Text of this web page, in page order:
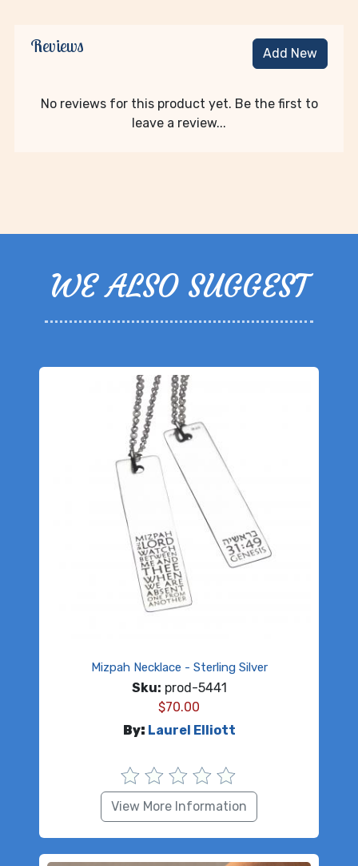
Reviews Add New
No reviews for this product yet. Be the first to
leave a review...
WE ALSO SUGGEST
Mizpah Necklace - Sterling Silver
Sku: prod-5441
$70.00
By: Laurel Elliott
View More Information